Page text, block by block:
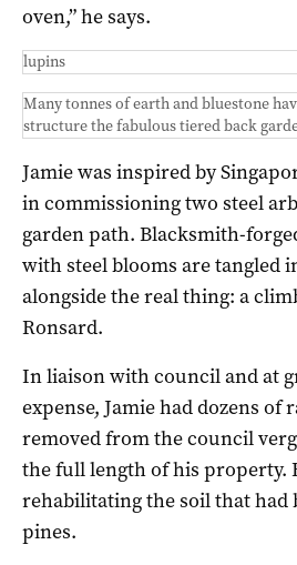
oven,” he says.
lupins
Many tonnes of earth and bluestone
structure the fabulous tiered back
Jamie was inspired by
in commissioning two steel
garden path. Blacksmith-
with steel blooms are tangled
alongside the real thing: a
Ronsard.
In liaison with council and at
expense, Jamie had dozens of
removed from the council
the full length of his property.
rehabilitating the soil that had
pines.